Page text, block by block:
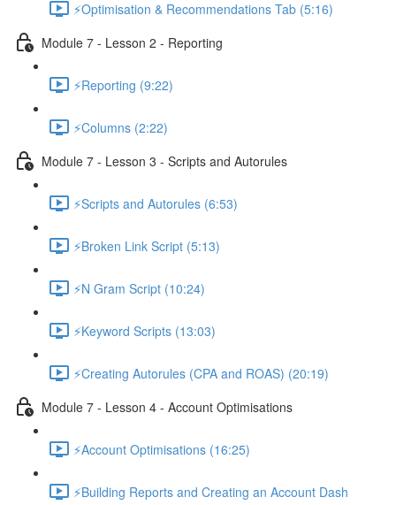
⚡Optimisation & Recommendations Tab (5:16)
Module 7 - Lesson 2 - Reporting
⚡Reporting (9:22)
⚡Columns (2:22)
Module 7 - Lesson 3 - Scripts and Autorules
⚡Scripts and Autorules (6:53)
⚡Broken Link Script (5:13)
⚡N Gram Script (10:24)
⚡Keyword Scripts (13:03)
⚡Creating Autorules (CPA and ROAS) (20:19)
Module 7 - Lesson 4 - Account Optimisations
⚡Account Optimisations (16:25)
⚡Building Reports and Creating an Account Dash